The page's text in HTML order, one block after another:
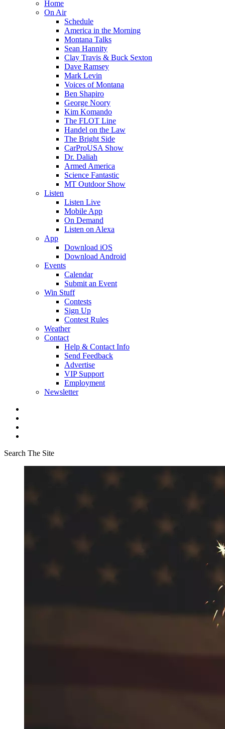
Home
On Air
Schedule
America in the Morning
Montana Talks
Sean Hannity
Clay Travis & Buck Sexton
Dave Ramsey
Mark Levin
Voices of Montana
Ben Shapiro
George Noory
Kim Komando
The FLOT Line
Handel on the Law
The Bright Side
CarProUSA Show
Dr. Daliah
Armed America
Science Fantastic
MT Outdoor Show
Listen
Listen Live
Mobile App
On Demand
Listen on Alexa
App
Download iOS
Download Android
Events
Calendar
Submit an Event
Win Stuff
Contests
Sign Up
Contest Rules
Weather
Contact
Help & Contact Info
Send Feedback
Advertise
VIP Support
Employment
Newsletter
Search The Site